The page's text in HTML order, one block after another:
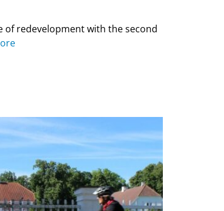
of redevelopment with the second